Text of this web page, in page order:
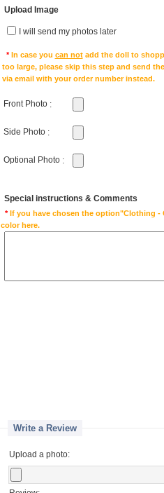
Upload Image
I will send my photos later
*In case you can notadd the doll to
too large, please skip this step and send
via email with your order number instead.
Front Photo :
Side Photo :
Optional Photo :
Special instructions & Comments
*If you have chosen the option"Clothing -
color here.
Write a Review
Upload a photo: